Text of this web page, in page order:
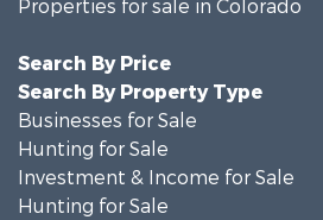
Properties for sale in Colorado
Search By Price
Search By Property Type
Businesses for Sale
Hunting for Sale
Investment & Income for Sale
Hunting for Sale